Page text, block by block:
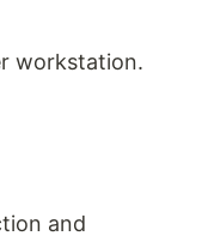
workstation.
and